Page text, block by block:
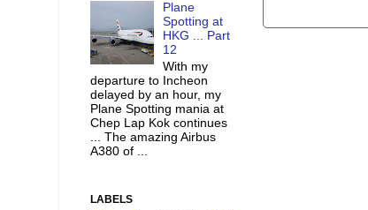
Plane
Spotting at
HKG ... Part
12
With my
departure to Incheon
delayed by an hour, my
Plane Spotting mania at
Chep Lap Kok continues
... The amazing Airbus
A380 of ...
LABELS